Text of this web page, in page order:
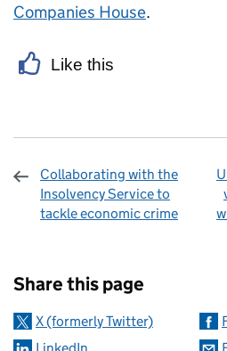
Companies House.
Like this
Collaborating with the
Insolvency Service to
tackle economic crime
Share this page
X (formerly Twitter)